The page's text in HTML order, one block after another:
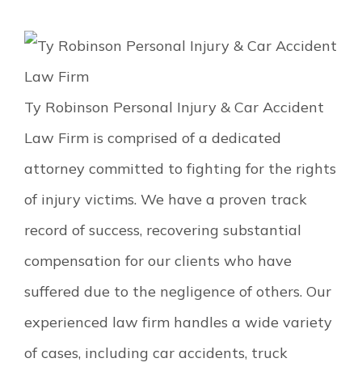
Ty Robinson Personal Injury & Car Accident
Law Firm is comprised of a dedicated
attorney committed to fighting for the rights
of injury victims. We have a proven track
record of success, recovering substantial
compensation for our clients who have
suffered due to the negligence of others. Our
experienced law firm handles a wide variety
of cases, including car accidents, truck